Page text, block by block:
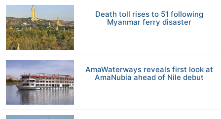
Death toll rises to 51 following
Myanmar ferry disaster
AmaWaterways reveals first look at
AmaNubia ahead of Nile debut